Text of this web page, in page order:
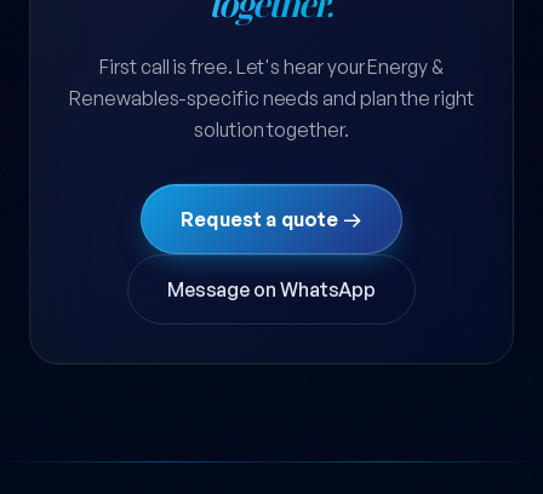
First call is free. Let's hear your Energy &
Renewables-specific needs and plan the right
solution together.
Request a quote →
Message on WhatsApp